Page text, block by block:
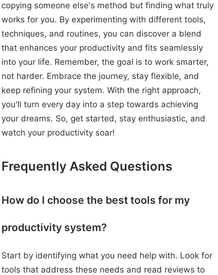
copying someone else's method but finding what truly
works for you. By experimenting with different tools,
techniques, and routines, you can discover a blend
that enhances your productivity and fits seamlessly
into your life. Remember, the goal is to work smarter,
not harder. Embrace the journey, stay flexible, and
keep refining your system. With the right approach,
you'll turn every day into a step towards achieving
your dreams. So, get started, stay enthusiastic, and
watch your productivity soar!
Frequently Asked Questions
How do I choose the best tools for my
productivity system?
Start by identifying what you need help with. Look for
tools that address these needs and read reviews to